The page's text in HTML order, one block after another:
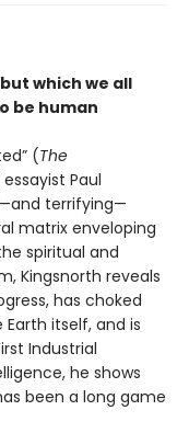
which we all
be human
(The
Paul
terrifying—
matrix enveloping
spiritual and
Kingsnorth reveals
has choked
itself, and is
Industrial
he shows
been a long game